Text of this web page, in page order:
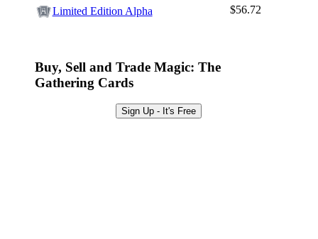
Limited Edition Alpha
$56.72
Buy, Sell and Trade Magic: The
Gathering Cards
Sign Up - It's Free